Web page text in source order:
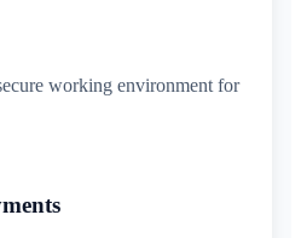
working environment for